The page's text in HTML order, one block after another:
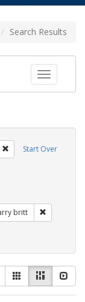
Search Results
Toggle
Start Over
Remove constraint
Tags: flyers
britt
GalleryMasonry